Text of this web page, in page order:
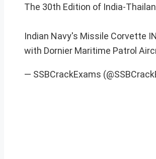
The 30th Edition of India-
Indian Navy's Missile Corvette
with Dornier Maritime Patrol
— SSBCrackExams